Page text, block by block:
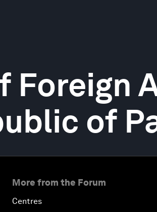
Foreign
of
More from the Forum
Centres